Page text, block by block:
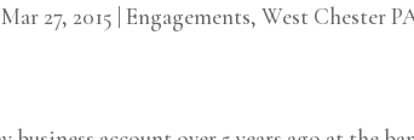
|Mar 27, 2015 Engagements,West Chester